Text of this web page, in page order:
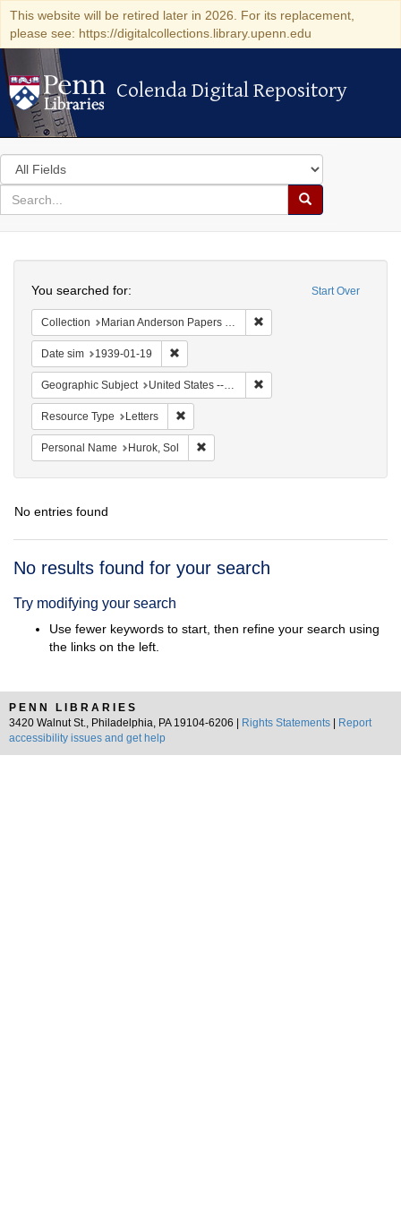
This website will be retired later in 2026. For its replacement,
please see: https://digitalcollections.library.upenn.edu
Colenda Digital Repository
Colenda Digital Repository
Search
in
for
search
Search
Colenda
Digital
Repository
Start Over
You searched for:
Collection Marian Anderson Papers (University of Pennsylvania)
Date sim 1939-01-19
Geographic Subject United States -- District of Columbia -- Washington
Resource Type Letters
Personal Name Hurok, Sol
No entries found
Search
No results found for your search
Try modifying your search
Use fewer keywords to start, then refine your search using
the links on the left.
PENN LIBRARIES
3420 Walnut St., Philadelphia, PA 19104-6206 |
Rights Statements
Report
accessibility issues and get help